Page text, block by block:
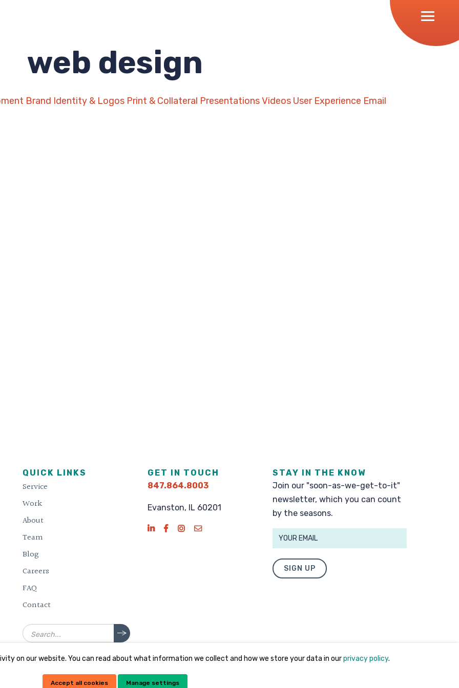
web design
Brand Identity & Logos Print & Collateral PresentationsVideos User Experience Email
QUICK LINKS
Service
Work
About
Team
Blog
Careers
FAQ
Contact
Search
GET IN TOUCH
847.864.8003
Evanston, IL 60201
STAY IN THE KNOW
Join our "soon-as-we-get-to-it"
newsletter, which you can count
by the seasons.
SIGN UP
on our website. You can read about what information we collect and how we store your data in ourprivacy policy.
Accept all cookies Manage settings